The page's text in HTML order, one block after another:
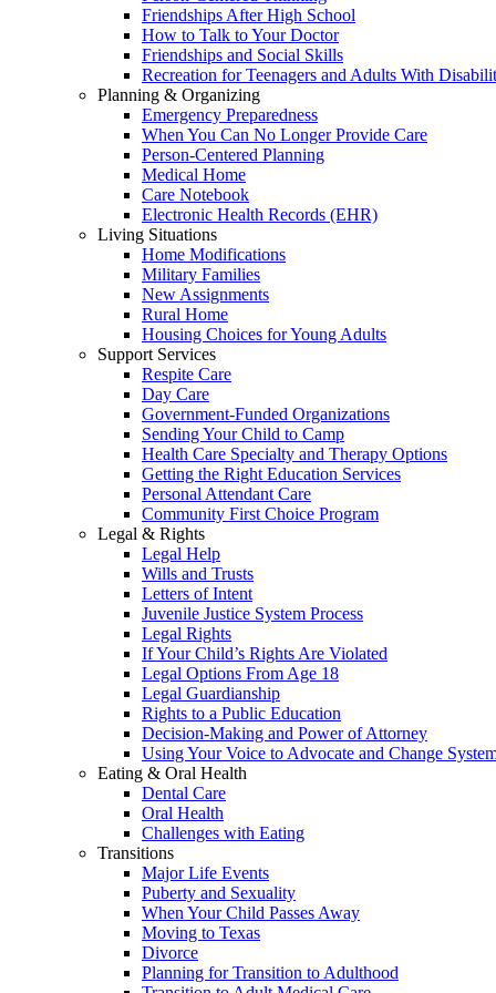
Friendships After High School
How to Talk to Your Doctor
Friendships and Social Skills
Recreation for Teenagers and Adults With
Planning & Organizing
Emergency Preparedness
When You Can No Longer Provide Care
Person-Centered Planning
Medical Home
Care Notebook
Electronic Health Records (EHR)
Living Situations
Home Modifications
Military Families
New Assignments
Rural Home
Housing Choices for Young Adults
Support Services
Respite Care
Day Care
Government-Funded Organizations
Sending Your Child to Camp
Health Care Specialty and Therapy Options
Getting the Right Education Services
Personal Attendant Care
Community First Choice Program
Legal & Rights
Legal Help
Wills and Trusts
Letters of Intent
Juvenile Justice System Process
Legal Rights
If Your Child’s Rights Are Violated
Legal Options From Age 18
Legal Guardianship
Rights to a Public Education
Decision-Making and Power of Attorney
Using Your Voice to Advocate and Change
Eating & Oral Health
Dental Care
Oral Health
Challenges with Eating
Transitions
Major Life Events
Puberty and Sexuality
When Your Child Passes Away
Moving to Texas
Divorce
Planning for Transition to Adulthood